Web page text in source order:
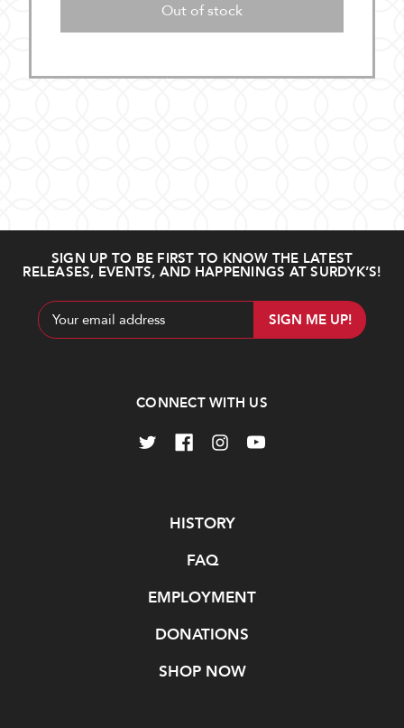
Out of stock
SIGN UP TO BE FIRST TO KNOW THE LATEST
RELEASES, EVENTS, AND HAPPENINGS AT SURDYK’S!
Email
Address
CONNECT WITH US
HISTORY
FAQ
EMPLOYMENT
DONATIONS
SHOP NOW